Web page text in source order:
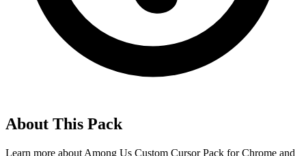
About This Pack
Learn more about Among Us Custom Cursor Pack for Chrome and